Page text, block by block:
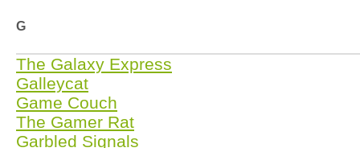
G
The Galaxy Express
Galleycat
Game Couch
The Gamer Rat
Garbled Signals